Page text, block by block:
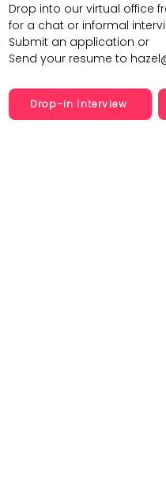
Drop into our virtual office
for a chat or informal
Submit an application or
Send your resume to
Drop-in Interview